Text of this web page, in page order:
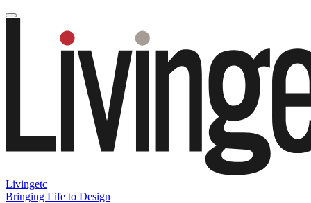
Livingetc
Bringing Life to Design